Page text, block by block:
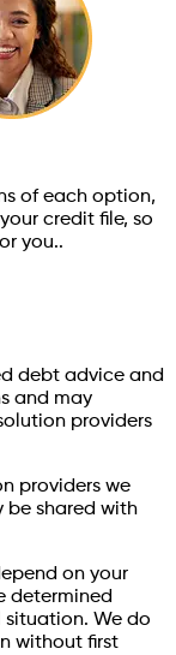
of each option,
credit file, so
you..
debt advice and
and may
providers
providers we
be shared with
on your
determined
situation. We do
without first